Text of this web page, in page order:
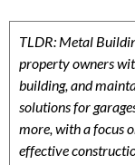
TLDR: Metal
property owners
building, and
solutions for
more, with a focus
effective